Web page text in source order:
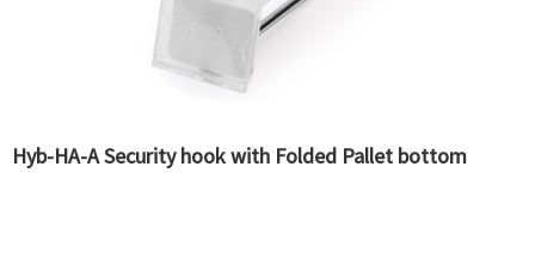
Hyb-HA-A Security hook with Folded Pallet bottom